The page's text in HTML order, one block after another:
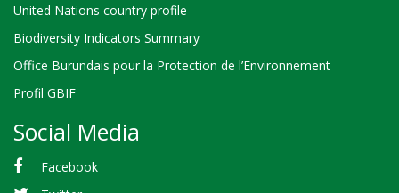
United Nations country profile
Biodiversity Indicators Summary
Office Burundais pour la Protection de l’Environnement
Profil GBIF
Social Media
Facebook